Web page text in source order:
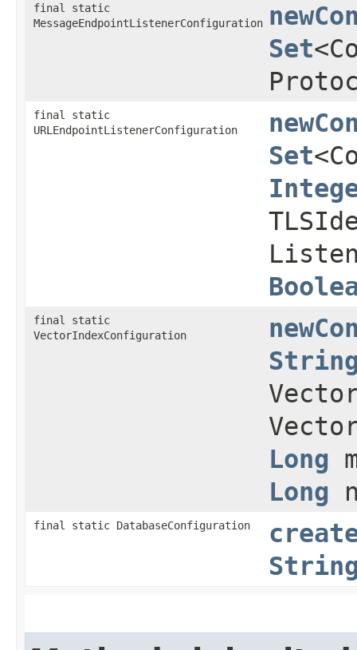
final static
MessageEndpointListenerConfiguration
Set
final static
URLEndpointListenerConfiguration
Set
final static
VectorIndexConfiguration
Long
Long
final static DatabaseConfiguration